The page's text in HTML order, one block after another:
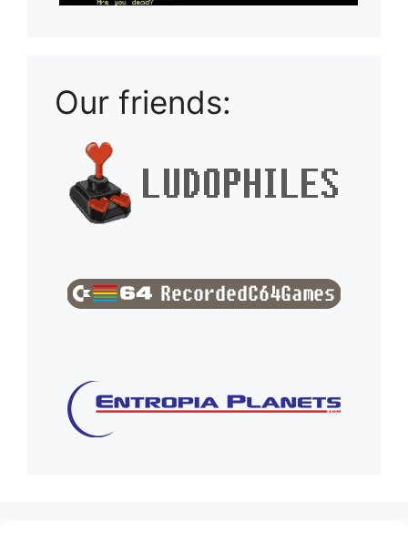
Our friends: